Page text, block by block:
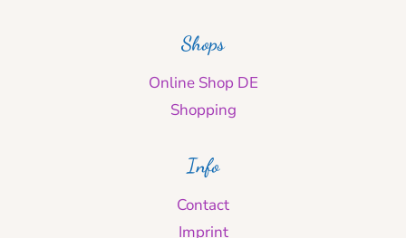
Shops
Online Shop DE
Shopping
Info
Contact
Imprint